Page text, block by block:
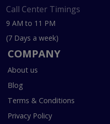
Call Center Timings
9 AM to 11 PM
(7 Days a week)
COMPANY
About us
Blog
Terms & Conditions
Privacy Policy